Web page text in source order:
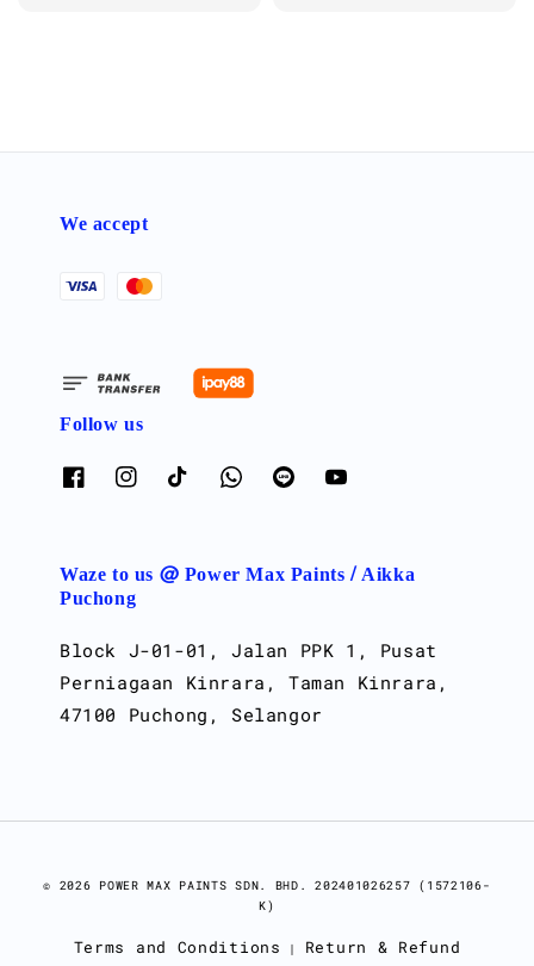
We accept
Follow us
Waze to us @ Power Max Paints / Aikka
Puchong
Block J-01-01, Jalan PPK 1, Pusat
Perniagaan Kinrara, Taman Kinrara,
47100 Puchong, Selangor
© 2026 POWER MAX PAINTS SDN. BHD. 202401026257 (1572106-
K)
Terms and Conditions | Return & Refund